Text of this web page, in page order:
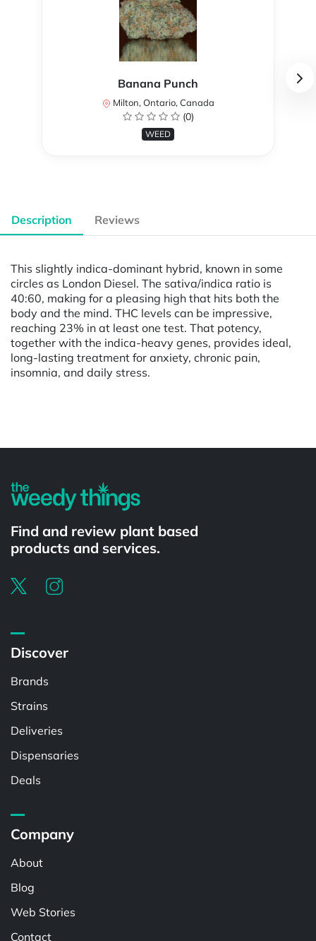
Banana Punch
Milton, Ontario, Canada
(0)
WEED
Description Reviews
This slightly indica-dominant hybrid, known in some
circles as London Diesel. The sativa/indica ratio is
40:60, making for a pleasing high that hits both the
body and the mind. THC levels can be impressive,
reaching 23% in at least one test. That potency,
together with the indica-heavy genes, provides ideal,
long-lasting treatment for anxiety, chronic pain,
insomnia, and daily stress.
Find and review plant based
products and services.
Discover
Brands
Strains
Deliveries
Dispensaries
Deals
Company
About
Blog
Web Stories
Contact